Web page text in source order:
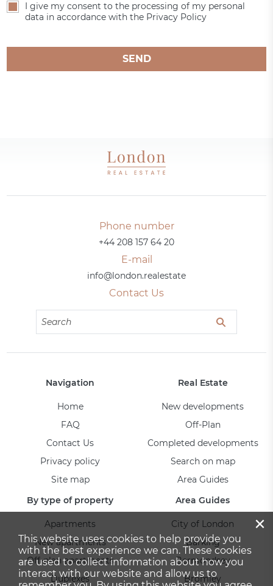
I give my consent to the processing of my personal
data in accordance with the Privacy Policy
SEND
Phone number
+44 208 157 64 20
E-mail
info@london.realestate
Contact Us
Navigation
Home
FAQ
Contact Us
Privacy policy
Site map
Real Estate
New developments
Off-Plan
Completed developments
Search on map
Area Guides
By type of property
Apartments
New apartments
Off-plan apartments
Duplexes
Area Guides
City of London
Barking
Bermondsey
Bromley
×
This website uses cookies to help provide you
with the best experience we can. These cookies
are used to collect information about how you
interact with our website and allow us to